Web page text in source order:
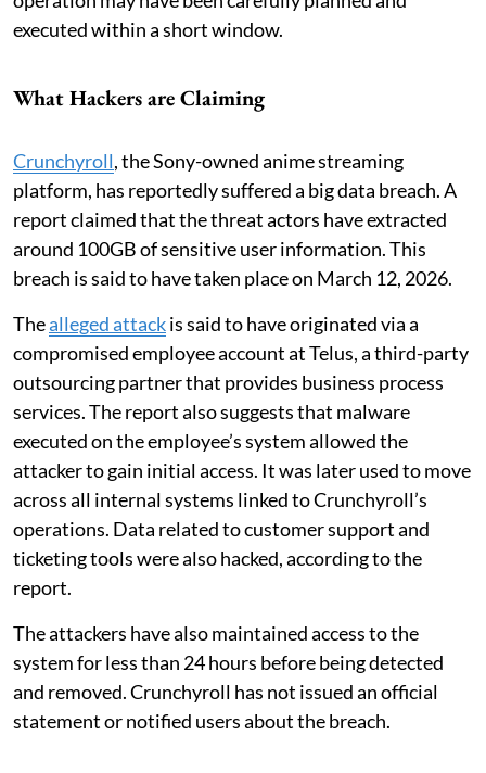
executed within a short window.
What Hackers are Claiming
Crunchyroll, the Sony-owned anime streaming
platform, has reportedly suffered a big data breach. A
report claimed that the threat actors have extracted
around 100GB of sensitive user information. This
breach is said to have taken place on March 12, 2026.
Thealleged attackis said to have originated via a
compromised employee account at Telus, a third-party
outsourcing partner that provides business process
services. The report also suggests that malware
executed on the employee’s system allowed the
attacker to gain initial access. It was later used to move
across all internal systems linked to Crunchyroll’s
operations. Data related to customer support and
ticketing tools were also hacked, according to the
report.
The attackers have also maintained access to the
system for less than 24 hours before being detected
and removed. Crunchyroll has not issued an official
statement or notified users about the breach.